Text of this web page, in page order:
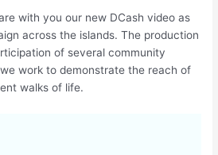
with you our new DCash video as
across the islands. The production
of several community
work to demonstrate the reach of
walks of life.